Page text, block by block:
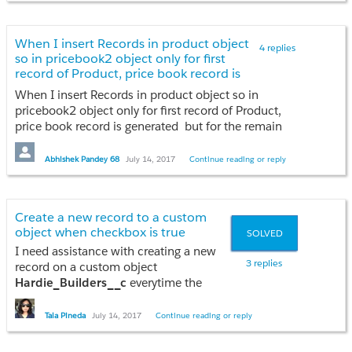
CategorySelected.addAll(a.Solution_Participation_Category__c.split(';'));
}
//Schema.DescribeFieldResult fieldResult = Account.Solution_Participation_Category__c.getDescribe();
//List<Schema.PicklistEntry> ple = fieldResult.getPicklistValues();
for (PicklistEntryWrapper objJson : objJsonEntries){
if (objJson.validFor==null || objJson.validFor==''){
continue;
}
sp= [select Id,Active__c, Account__r.Solution_Participation_Category__c From Solution_Participation__c where Account__c =: acctId limit 1];
for (Integer idx : indexes)
{
String contrLabel = contrEntries[idx].getLabel();
if(CategorySelected.contains(String.valueof(objJson.label))&&checkActMap.get(String.valueof(objJson.label))>0)
{
4 replies
When I insert Records in product object
so in pricebook2 object only for first
record of Product, price book record is
generated but for the remain records
there is no pricebook record generated .
can anyone help me resolve this problem
When I insert Records in product object so in
pricebook2 object only for first record of Product,
price book record is generated but for the remain
records there is no pricebook record generated . can
anyone help me resolve this problem
Abhishek Pandey 68 July 14, 2017 Continue reading or reply
SOLVED
3 replies
Create a new record to a custom
object when checkbox is true
I need assistance with creating a new
record on a custom object
Hardie_Builders__c everytime the
Account checkbox
set totrue.It will only contain the
hyperlinked Account Name.
Tala Pineda July 14, 2017 Continue reading or reply